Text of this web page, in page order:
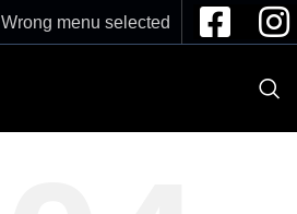
Wrong menu selected